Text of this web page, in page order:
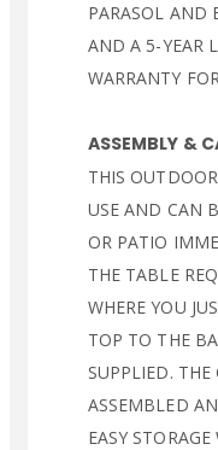
PARASOL AND
AND A 5-YEAR
WARRANTY
ASSEMBLY &
THIS
USE AND CAN
OR PATIO
THE TABLE
WHERE YOU
TOP TO THE
SUPPLIED. THE
ASSEMBLED
EASY